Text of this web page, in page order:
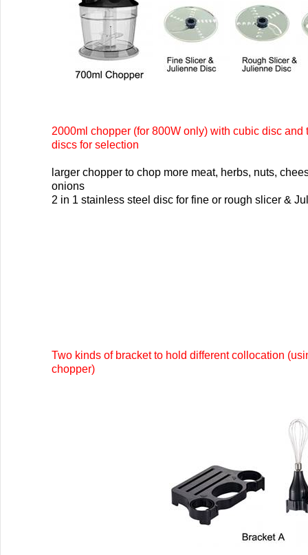
2000ml chopper (for 800W only) with cubic disc and
discs for selection
larger chopper to chop more meat, herbs, nuts,
onions
2 in 1 stainless steel disc for fine or rough slicer &
Two kinds of bracket to hold different collocation
chopper)